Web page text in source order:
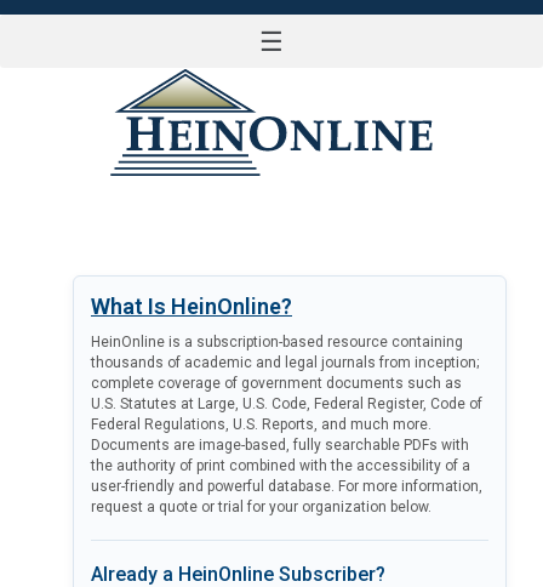
☰
What Is HeinOnline?
HeinOnline is a subscription-based resource containing
thousands of academic and legal journals from inception;
complete coverage of government documents such as
U.S. Statutes at Large, U.S. Code, Federal Register, Code of
Federal Regulations, U.S. Reports, and much more.
Documents are image-based, fully searchable PDFs with
the authority of print combined with the accessibility of a
user-friendly and powerful database. For more information,
request a quote or trial for your organization below.
Already a HeinOnline Subscriber?